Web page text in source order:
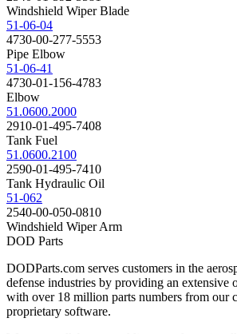
Windshield Wiper Blade
51-06-04
4730-00-277-5553
Pipe Elbow
51-06-41
4730-01-156-4783
Elbow
51.0600.2000
2910-01-495-7408
Tank Fuel
51.0600.2100
2590-01-495-7410
Tank Hydraulic Oil
51-062
2540-00-050-0810
Windshield Wiper Arm
DOD Parts
DODParts.com serves customers in the
defense industries by providing an extensive
with over 18 million parts numbers from our
proprietary software.